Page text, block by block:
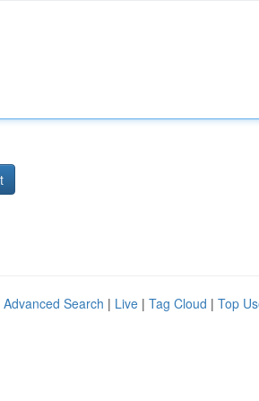
Advanced Search | Live | Tag Cloud | Top